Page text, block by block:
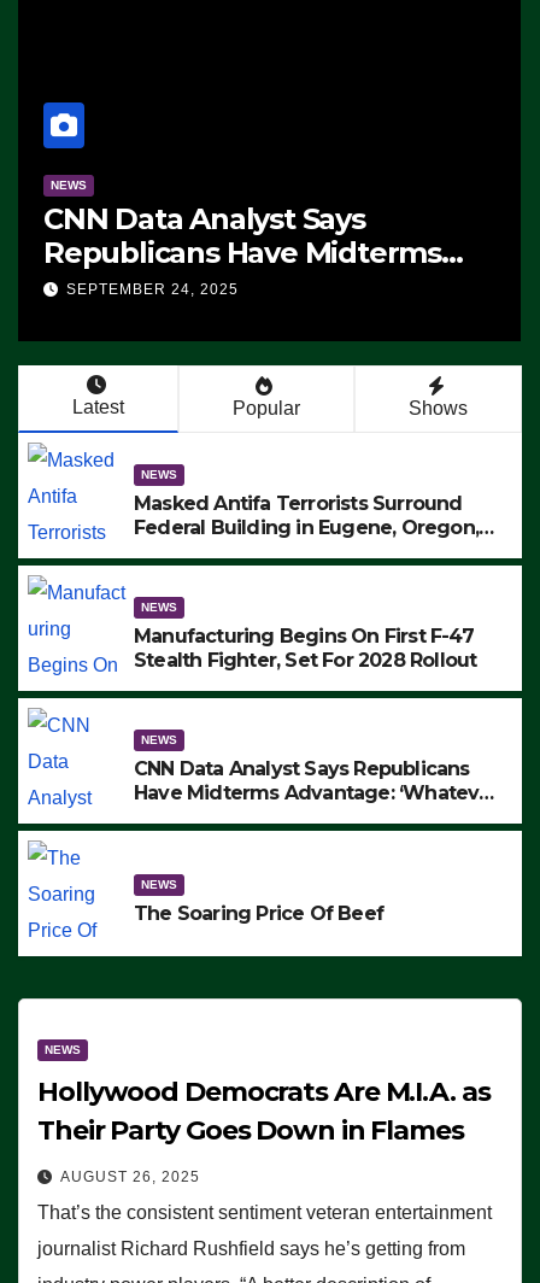
NEWS
CNN Data Analyst Says
Republicans Have Midterms
Advantage: ‘Whatever
SEPTEMBER 24, 2025
Latest Popular Shows
NEWS
Masked Antifa Terrorists Surround
Federal Building in Eugene, Oregon,
ARRESTS (VIDEO)
NEWS
Manufacturing Begins On First F-47
Stealth Fighter, Set For 2028 Rollout
NEWS
CNN Data Analyst Says Republicans
Have Midterms Advantage: ‘Whatever
NEWS
The Soaring Price Of Beef
NEWS
Hollywood Democrats Are M.I.A. as
Their Party Goes Down in Flames
AUGUST 26, 2025
That’s the consistent sentiment veteran entertainment
journalist Richard Rushfield says he’s getting from